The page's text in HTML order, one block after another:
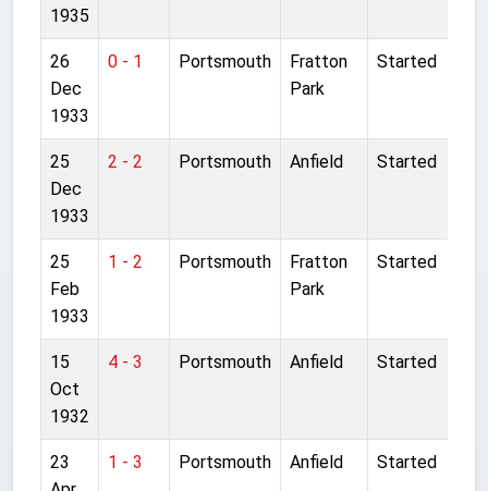
1935
26
Dec
1933
0 - 1 Portsmouth
Fratton
Park
Started
25
Dec
1933
2 - 2 Portsmouth Anfield Started
25
Feb
1933
1 - 2 Portsmouth
Fratton
Park
Started
15
Oct
1932
4 - 3 Portsmouth Anfield Started
23
1 - 3 Portsmouth Anfield Started